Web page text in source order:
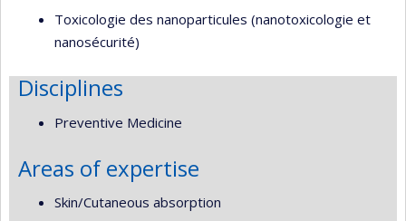
Toxicologie des nanoparticules (nanotoxicologie et
nanosécurité)
Disciplines
Preventive Medicine
Areas of expertise
Skin/Cutaneous absorption